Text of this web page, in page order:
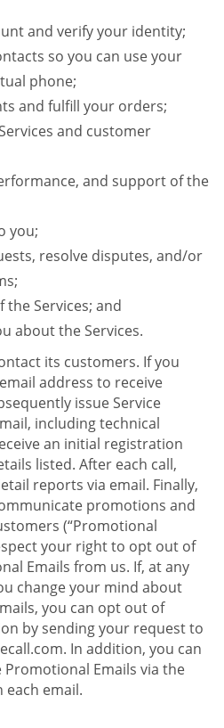
and verify your identity;
so you can use your
phone;
and fulfill your orders;
and customer
and support of the
you;
resolve disputes, and/or
Services; and
about the Services.
its customers. If you
address to receive
issue Service
including technical
an initial registration
listed. After each call,
reports via email. Finally,
promotions and
(“Promotional
your right to opt out of
Emails from us. If, at any
change your mind about
you can opt out of
by sending your request to
In addition, you can
Emails via the
each email.